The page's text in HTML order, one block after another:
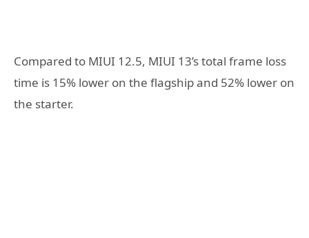
Compared to MIUI 12.5, MIUI 13’s total frame loss
time is 15% lower on the flagship and 52% lower on
the starter.